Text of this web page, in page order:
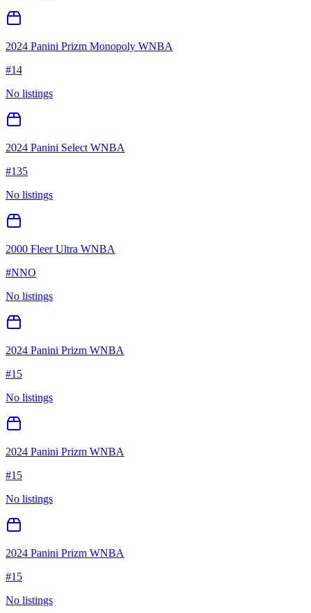
2024 Panini Prizm Monopoly WNBA
#14
No listings
2024 Panini Select WNBA
#135
No listings
2000 Fleer Ultra WNBA
#NNO
No listings
2024 Panini Prizm WNBA
#15
No listings
2024 Panini Prizm WNBA
#15
No listings
2024 Panini Prizm WNBA
#15
No listings